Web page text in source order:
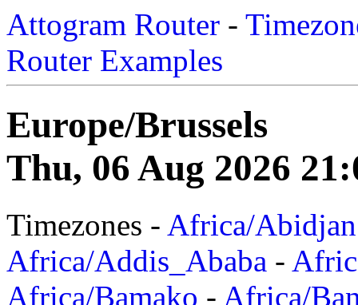
Attogram Router -
Router Examples
Europe/Brussels
Thu, 06 Aug 2026
Timezones - Africa/Abidjan
Africa/Addis_Ababa -
Africa/Bamako - Africa/